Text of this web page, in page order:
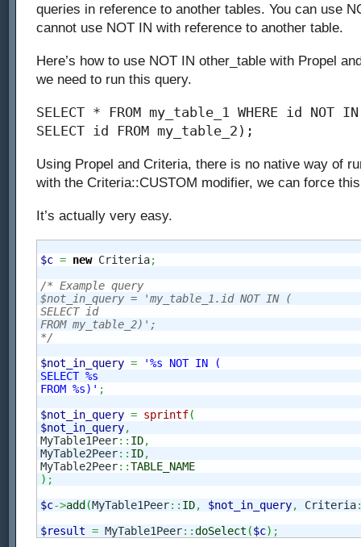
queries in reference to another tables. You can use
cannot use NOT IN with reference to another table.
Here’s how to use NOT IN other_table with Propel
we need to run this query.
SELECT * FROM my_table_1 WHERE id NOT
SELECT id FROM my_table_2);
Using Propel and Criteria, there is no native way of
with the Criteria::CUSTOM modifier, we can force
It’s actually very easy.
$c = new Criteria;
/* Example query
$not_in_query = 'my_table_1.id NOT IN (
SELECT id
FROM my_table_2)';
*/
$not_in_query =
'%s NOT IN (
SELECT %s
FROM %s)' ;
$not_in_query = sprintf(
$not_in_query,
MyTable1Peer:: ID,
MyTable2Peer:: ID,
MyTable2Peer::TABLE_NAME
) ;
$c->add (MyTable1Peer:: ID, $not_in_query, Criteria
$result = MyTable1Peer::doSelect ($c) ;